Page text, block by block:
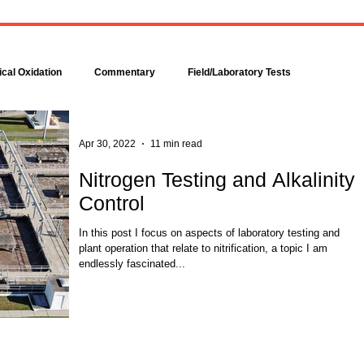
complex, even though each is
Bacteria make up about 95
with Hydrogen Peroxide
used to increase the
Oxidation Commentary Field/Laboratory Tests
Modeling
Rules of Thumb
Nitrogen Testing and Alkalinity
Control
In this post I focus on aspects of laboratory testing and
plant operation that relate to nitrification, a topic I am
endlessly fascinated...
Apr 30, 2022 11 min read